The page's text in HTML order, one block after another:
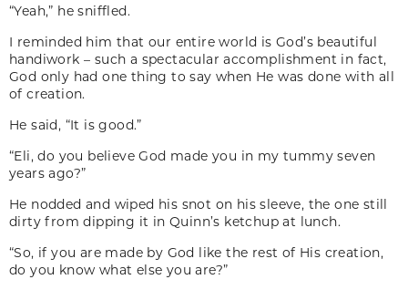
“Yeah,” he sniffled.
I reminded him that our entire world is God’s beautiful
handiwork – such a spectacular accomplishment in fact,
God only had one thing to say when He was done with all
of creation.
He said, “It is good.”
“Eli, do you believe God made you in my tummy seven
years ago?”
He nodded and wiped his snot on his sleeve, the one still
dirty from dipping it in Quinn’s ketchup at lunch.
“So, if you are made by God like the rest of His creation,
do you know what else you are?”